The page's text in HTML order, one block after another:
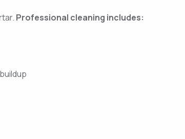
Professional cleaning includes: